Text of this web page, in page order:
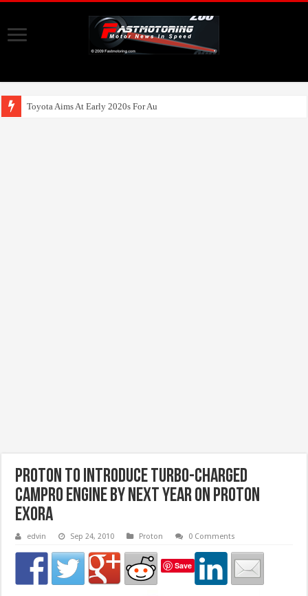
Toyota Aims At Early 2020s For Autonomous EV Mob
Proton To Introduce Turbo-charged
Campro Engine by next year on Proton
Exora
edvin Sep 24, 2010 Proton 0 Comments
Save